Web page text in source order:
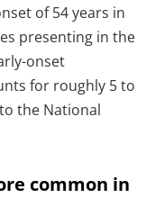
of 54 years in
presenting in the
onset
for roughly 5 to
the National
common in